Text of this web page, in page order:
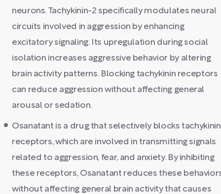
neurons. Tachykinin-2 specifically modulates neural
circuits involved in aggression by enhancing
excitatory signaling. Its upregulation during social
isolation increases aggressive behavior by altering
brain activity patterns. Blocking tachykinin receptors
can reduce aggression without affecting general
arousal or sedation.
Osanatant is a drug that selectively blocks tachykinin
receptors, which are involved in transmitting signals
related to aggression, fear, and anxiety. By inhibiting
these receptors, Osanatant reduces these
without affecting general brain activity that causes